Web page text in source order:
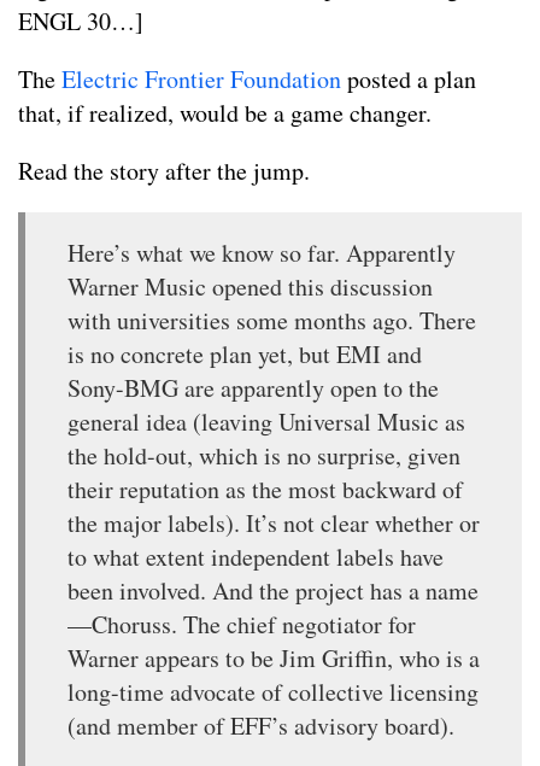
ENGL 30…]
TheElectric Frontier Foundationposted a plan
that, if realized, would be a game changer.
Read the story after the jump.
Here’s what we know so far. Apparently
Warner Music opened this discussion
with universities some months ago. There
is no concrete plan yet, but EMI and
Sony-BMG are apparently open to the
general idea (leaving Universal Music as
the hold-out, which is no surprise, given
their reputation as the most backward of
the major labels). It’s not clear whether or
to what extent independent labels have
been involved. And the project has a name
—Choruss. The chief negotiator for
Warner appears to be Jim Griffin, who is a
long-time advocate of collective licensing
(and member of EFF’s advisory board).